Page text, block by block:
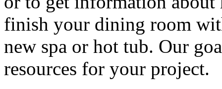
finish your dining room
new spa or hot tub. Our
resources for your project.